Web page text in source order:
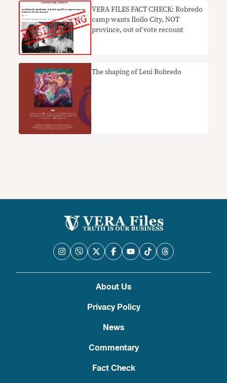
VERA FILES FACT CHECK: Robredo
camp wants Iloilo City, NOT
province, out of vote recount
The shaping of Leni Robredo
About Us
Privacy Policy
News
Commentary
Fact Check